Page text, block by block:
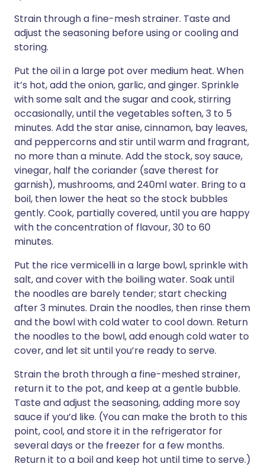
Strain through a fine-mesh strainer. Taste and
adjust the seasoning before using or cooling and
storing.
Put the oil in a large pot over medium heat. When
it’s hot, add the onion, garlic, and ginger. Sprinkle
with some salt and the sugar and cook, stirring
occasionally, until the vegetables soften, 3 to 5
minutes. Add the star anise, cinnamon, bay leaves,
and peppercorns and stir until warm and fragrant,
no more than a minute. Add the stock, soy sauce,
vinegar, half the coriander (save therest for
garnish), mushrooms, and 240ml water. Bring to a
boil, then lower the heat so the stock bubbles
gently. Cook, partially covered, until you are happy
with the concentration of flavour, 30 to 60
minutes.
Put the rice vermicelli in a large bowl, sprinkle with
salt, and cover with the boiling water. Soak until
the noodles are barely tender; start checking
after 3 minutes. Drain the noodles, then rinse them
and the bowl with cold water to cool down. Return
the noodles to the bowl, add enough cold water to
cover, and let sit until you’re ready to serve.
Strain the broth through a fine-meshed strainer,
return it to the pot, and keep at a gentle bubble.
Taste and adjust the seasoning, adding more soy
sauce if you’d like. (You can make the broth to this
point, cool, and store it in the refrigerator for
several days or the freezer for a few months.
Return it to a boil and keep hot until time to serve.)